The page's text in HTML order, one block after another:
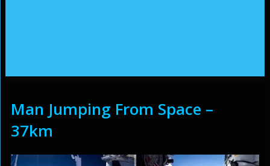
Man Jumping From Space –
37km